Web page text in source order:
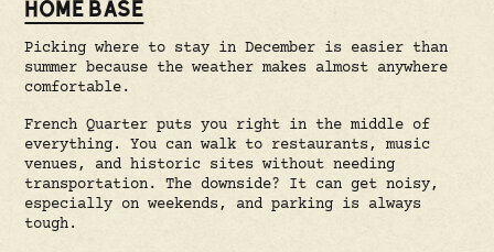
HOME BASE
Picking where to stay in December is easier than
summer because the weather makes almost anywhere
comfortable.
French Quarter puts you right in the middle of
everything. You can walk to restaurants, music
venues, and historic sites without needing
transportation. The downside? It can get noisy,
especially on weekends, and parking is always
tough.